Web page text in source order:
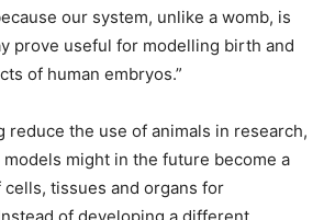
our system, unlike a womb, is
prove useful for modelling birth and
of human embryos.”
reduce the use of animals in research,
might in the future become a
tissues and organs for